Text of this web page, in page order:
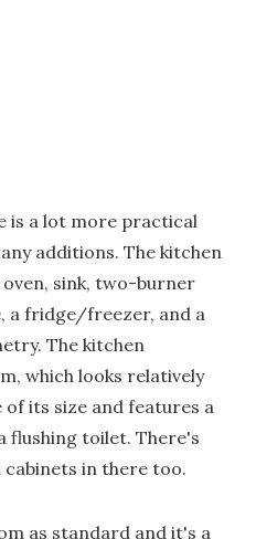
is a lot more practical
additions. The kitchen
oven, sink, two-burner
a fridge/freezer, and a
The kitchen
which looks relatively
of its size and features a
flushing toilet. There's
in there too.
as standard and it's a